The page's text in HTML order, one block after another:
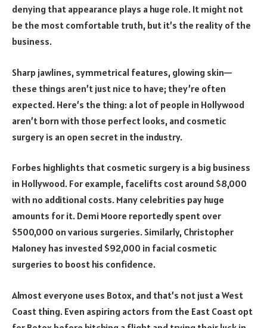
denying that appearance plays a huge role. It might not
be the most comfortable truth, but it’s the reality of the
business.
Sharp jawlines, symmetrical features, glowing skin—
these things aren’t just nice to have; they’re often
expected. Here’s the thing: a lot of people in Hollywood
aren’t born with those perfect looks, and cosmetic
surgery is an open secret in the industry.
Forbes highlights that cosmetic surgery is a big business
in Hollywood. For example, facelifts cost around $8,000
with no additional costs. Many celebrities pay huge
amounts for it. Demi Moore reportedly spent over
$500,000 on various surgeries. Similarly, Christopher
Maloney has invested $92,000 in facial cosmetic
surgeries to boost his confidence.
Almost everyone uses Botox, and that’s not just a West
Coast thing. Even aspiring actors from the East Coast opt